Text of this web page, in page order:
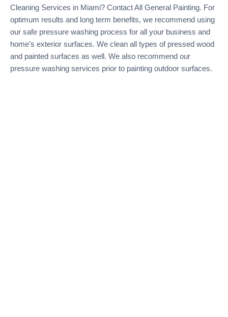
Cleaning Services in Miami? Contact All General Painting. For
optimum results and long term benefits, we recommend using
our safe pressure washing process for all your business and
home’s exterior surfaces. We clean all types of pressed wood
and painted surfaces as well. We also recommend our
pressure washing services prior to painting outdoor surfaces.